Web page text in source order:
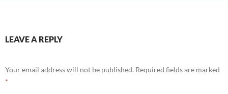
LEAVE A REPLY
Your email address will not be published. Required fields are marked
*